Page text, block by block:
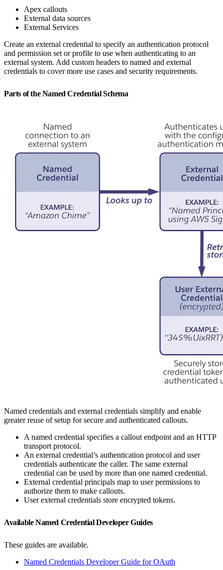
Apex callouts
External data sources
External Services
Create an external credential to specify an authentication protocol
and permission set or profile to use when authenticating to an
external system. Add custom headers to named and external
credentials to cover more use cases and security requirements.
Parts of the Named Credential Schema
Named credentials and external credentials simplify and enable
greater reuse of setup for secure and authenticated callouts.
A named credential specifies a callout endpoint and an HTTP
transport protocol.
An external credential’s authentication protocol and user
credentials authenticate the caller. The same external
credential can be used by more than one named credential.
External credential principals map to user permissions to
authorize them to make callouts.
User external credentials store encrypted tokens.
Available Named Credential Developer Guides
These guides are available.
Named Credentials Developer Guide for OAuth